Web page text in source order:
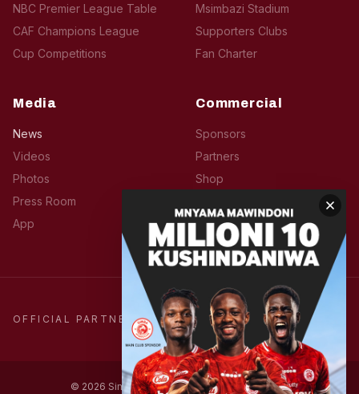
NBC Premier League Table
CAF Champions League
Cup Competitions
Msimbazi Stadium
Supporters Clubs
Fan Charter
Media
News
Videos
Photos
Press Room
App
Commercial
Sponsors
Partners
Shop
Advertise
OFFICIAL PARTNERS
© 2026 Simba Sports Club. All rights reserved.